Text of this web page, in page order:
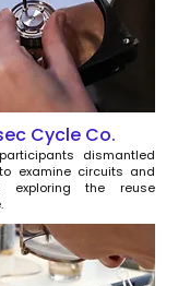
Cycle Co.
dismantled
examine circuits and
exploring the reuse